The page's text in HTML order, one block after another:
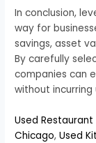
In conclusion,
way for
savings, asset
By carefully
companies can
without incurring
Used
Chicago,Used